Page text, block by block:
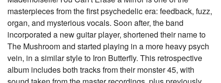
masterpieces from the first psychedelic era: feedback, fuzz,
organ, and mysterious vocals. Soon after, the band
incorporated a new guitar player, shortened their name to
The Mushroom and started playing in a more heavy psych
vein, in a similar style to Iron Butterfly. This retrospective
album includes both tracks from their monster 45, with